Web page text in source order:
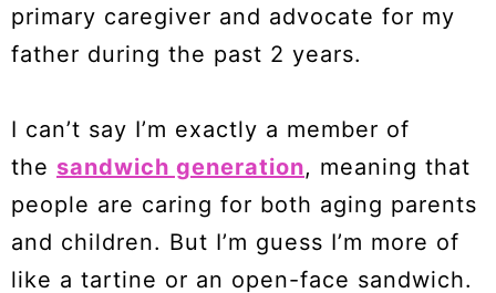
primary caregiver and advocate for my
father during the past 2 years.
I can’t say I’m exactly a member of
the sandwich generation, meaning that
people are caring for both aging parents
and children. But I’m guess I’m more of
like a tartine or an open-face sandwich.